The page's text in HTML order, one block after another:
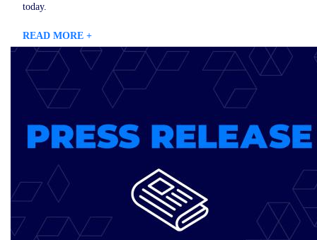
today.
READ MORE +